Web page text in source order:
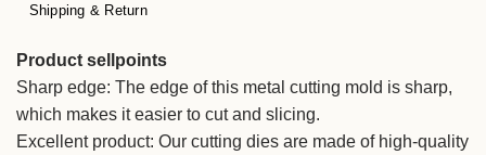
Shipping & Return
Product sellpoints
Sharp edge: The edge of this metal cutting mold is sharp,
which makes it easier to cut and slicing.
Excellent product: Our cutting dies are made of high-quality